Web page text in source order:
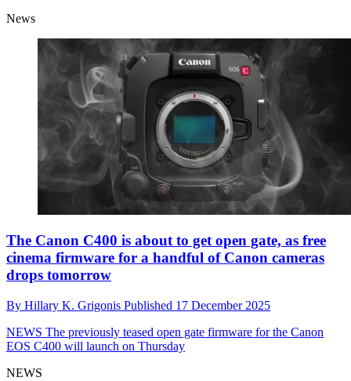
News
The Canon C400 is about to get open gate, as free
cinema firmware for a handful of Canon cameras
drops tomorrow
By Hillary K. Grigonis Published 17 December 2025
NEWS The previously teased open gate firmware for the Canon
EOS C400 will launch on Thursday
NEWS